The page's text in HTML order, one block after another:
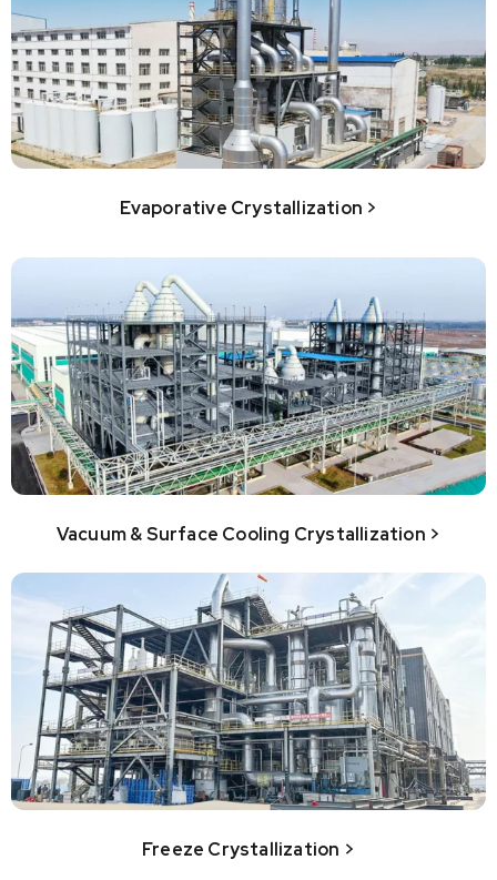
Evaporative Crystallization >
Vacuum & Surface Cooling Crystallization >
Freeze Crystallization >